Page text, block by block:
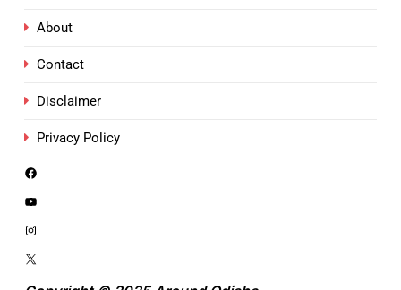
About
Contact
Disclaimer
Privacy Policy